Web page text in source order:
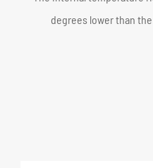
degrees lower than